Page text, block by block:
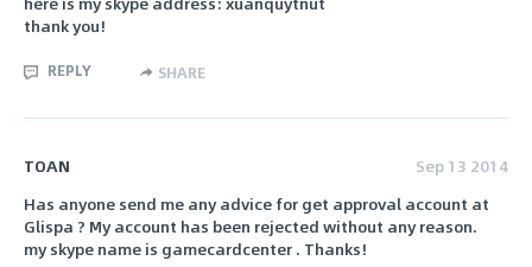
thank you!
REPLY SHARE
TOAN
Sep 13 2014
Has anyone send me any advice for get approval account at
Glispa ? My account has been rejected without any reason.
my skype name is gamecardcenter . Thanks!